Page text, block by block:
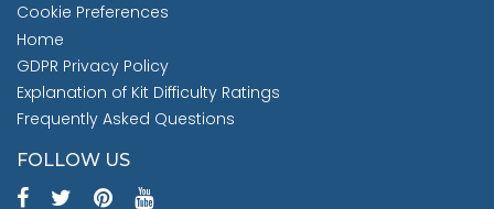
Cookie Preferences
Home
GDPR Privacy Policy
Explanation of Kit Difficulty Ratings
Frequently Asked Questions
FOLLOW US